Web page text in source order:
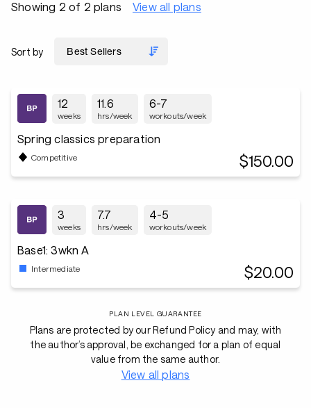
Showing 2 of 2 plans View all plans
Sort by
12
weeks
11.6
hrs/week
6-7
workouts/week
Spring classics preparation
Competitive $150.00
3
weeks
7.7
hrs/week
4-5
workouts/week
Base1: 3wkn A
Intermediate $20.00
PLAN LEVEL GUARANTEE
Plans are protected by our Refund Policy and may, with
the author’s approval, be exchanged for a plan of equal
value from the same author.
View all plans